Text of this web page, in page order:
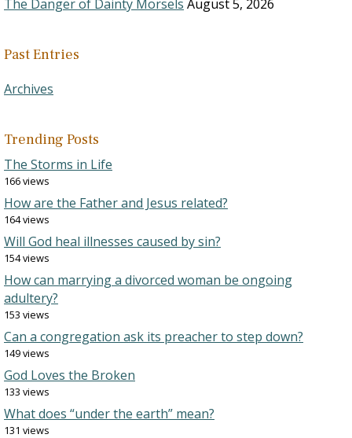
The Danger of Dainty Morsels August 5, 2026
Past Entries
Archives
Trending Posts
The Storms in Life
166 views
How are the Father and Jesus related?
164 views
Will God heal illnesses caused by sin?
154 views
How can marrying a divorced woman be ongoing
adultery?
153 views
Can a congregation ask its preacher to step down?
149 views
God Loves the Broken
133 views
What does “under the earth” mean?
131 views